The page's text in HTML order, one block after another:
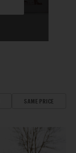
SAME PRICE